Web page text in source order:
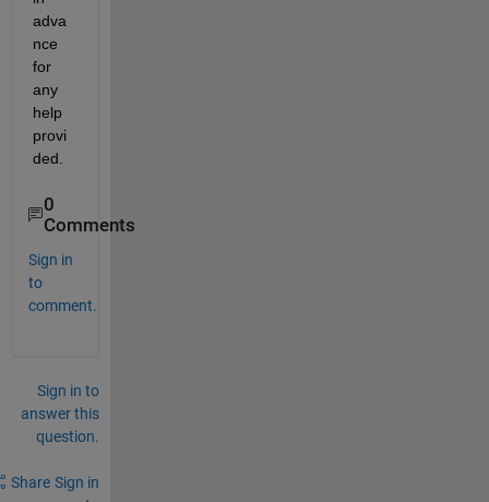
adva
nce
for
any
help
provi
ded.
0
Comments
Sign in
to
comment.
Sign in to
answer this
question.
Share Sign in